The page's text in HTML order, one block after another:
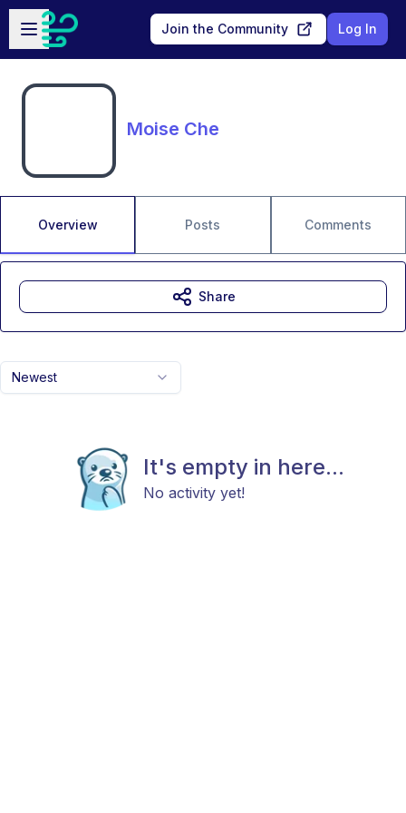
Skip to main content
Open sidebar
Join the Community Log In
Moise Che
Overview Posts Comments
Newest
It's empty in here...
No activity yet!
Share